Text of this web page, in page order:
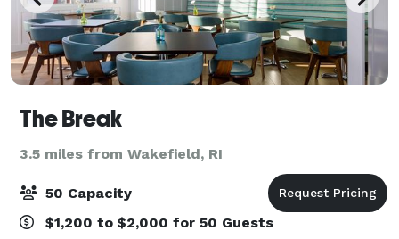
The Break
3.5 miles from Wakefield, RI
50 Capacity
$1,200 to $2,000 for 50 Guests